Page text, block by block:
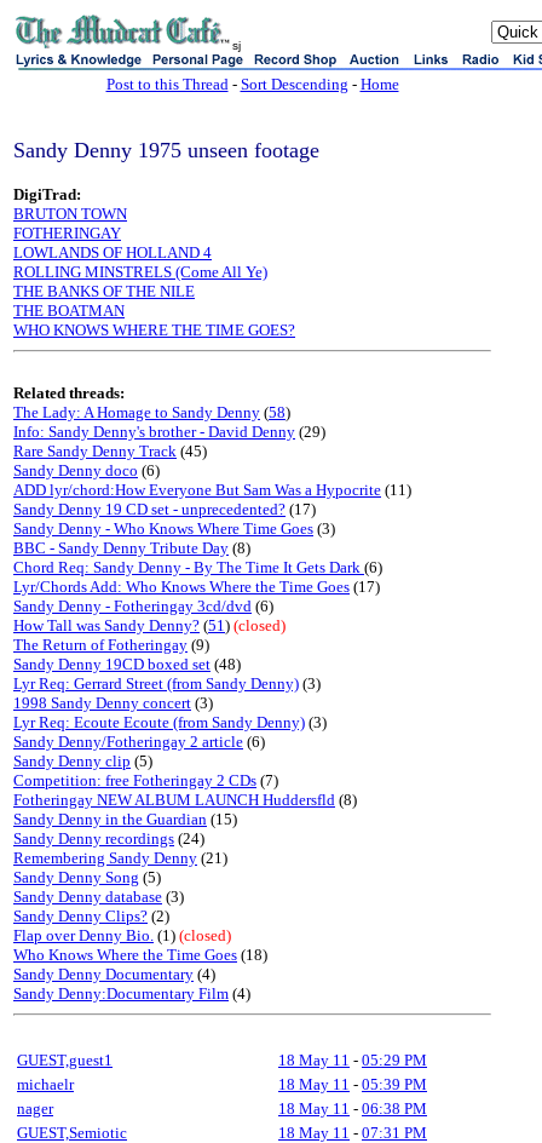
sj
Post to this Thread- Sort Descending - Home
Sandy Denny 1975 unseen footage
DigiTrad:
BRUTON TOWN
FOTHERINGAY
LOWLANDS OF HOLLAND 4
ROLLING MINSTRELS (Come All Ye)
THE BANKS OF THE NILE
THE BOATMAN
WHO KNOWS WHERE THE TIME GOES?
Related threads:
The Lady: A Homage to Sandy Denny (58)
Info: Sandy Denny's brother - David Denny (29)
Rare Sandy Denny Track (45)
Sandy Denny doco (6)
ADD lyr/chord:How Everyone But Sam Was a Hypocrite (11)
Sandy Denny 19 CD set - unprecedented? (17)
Sandy Denny - Who Knows Where Time Goes (3)
BBC - Sandy Denny Tribute Day (8)
Chord Req: Sandy Denny - By The Time It Gets Dark (6)
Lyr/Chords Add: Who Knows Where the Time Goes (17)
Sandy Denny - Fotheringay 3cd/dvd (6)
How Tall was Sandy Denny? (51) (closed)
The Return of Fotheringay (9)
Sandy Denny 19CD boxed set (48)
Lyr Req: Gerrard Street (from Sandy Denny) (3)
1998 Sandy Denny concert (3)
Lyr Req: Ecoute Ecoute (from Sandy Denny) (3)
Sandy Denny/Fotheringay 2 article (6)
Sandy Denny clip (5)
Competition: free Fotheringay 2 CDs (7)
Fotheringay NEW ALBUM LAUNCH Huddersfld (8)
Sandy Denny in the Guardian (15)
Sandy Denny recordings (24)
Remembering Sandy Denny (21)
Sandy Denny Song (5)
Sandy Denny database (3)
Sandy Denny Clips? (2)
Flap over Denny Bio. (1) (closed)
Who Knows Where the Time Goes (18)
Sandy Denny Documentary (4)
Sandy Denny:Documentary Film (4)
GUEST,guest1 18 May 11 - 05:29 PM
michaelr
18 May 11 - 05:39 PM
nager
18 May 11 - 06:38 PM
GUEST,Semiotic
18 May 11 - 07:31 PM